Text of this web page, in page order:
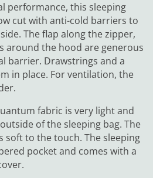
performance, this sleeping
cut with anti-cold barriers to
The flap along the zipper,
around the hood are generous
barrier. Drawstrings and a
in place. For ventilation, the
fabric is very light and
of the sleeping bag. The
soft to the touch. The sleeping
pocket and comes with a